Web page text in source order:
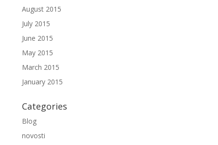
August 2015
July 2015
June 2015
May 2015
March 2015
January 2015
Categories
Blog
novosti